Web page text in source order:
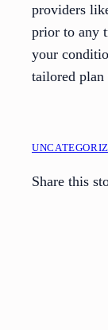
providers
prior to any
your
tailored plan
Share this